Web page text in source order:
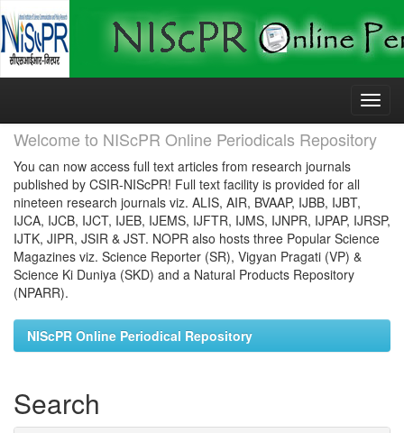
Skip
Welcome to NIScPR Online Periodicals Repository
You can now access full text articles from research journals
published by CSIR-NIScPR! Full text facility is provided for all
nineteen research journals viz. ALIS, AIR, BVAAP, IJBB, IJBT,
IJCA, IJCB, IJCT, IJEB, IJEMS, IJFTR, IJMS, IJNPR, IJPAP, IJRSP,
IJTK, JIPR, JSIR & JST. NOPR also hosts three Popular Science
Magazines viz. Science Reporter (SR), Vigyan Pragati (VP) &
Science Ki Duniya (SKD) and a Natural Products Repository
(NPARR).
NIScPR Online Periodical Repository
Search